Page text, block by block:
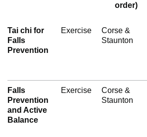
order)
Tai chi for
Falls
Prevention
Exercise
Corse &
Staunton
Falls
Prevention
and Active
Balance
Exercise
Corse &
Staunton